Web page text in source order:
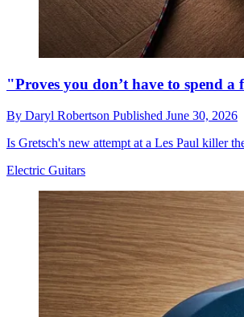
"Proves you don’t have to spend
By Daryl Robertson Published June 30, 2026
Is Gretsch's new attempt at a Les Paul killer
Electric Guitars